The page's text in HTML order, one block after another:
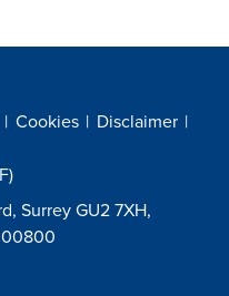
Cookies
Disclaimer
Surrey GU2 7XH,